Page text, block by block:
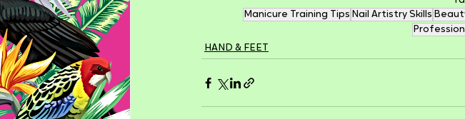
Manicure Training Tips Nail Artistry Skills
HAND & FEET